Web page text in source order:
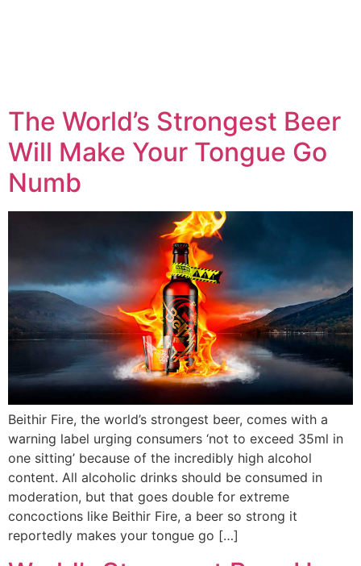
The World’s Strongest Beer
Will Make Your Tongue Go
Numb
Beithir Fire, the world’s strongest beer, comes with a
warning label urging consumers ‘not to exceed 35ml in
one sitting’ because of the incredibly high alcohol
content. All alcoholic drinks should be consumed in
moderation, but that goes double for extreme
concoctions like Beithir Fire, a beer so strong it
reportedly makes your tongue go […]